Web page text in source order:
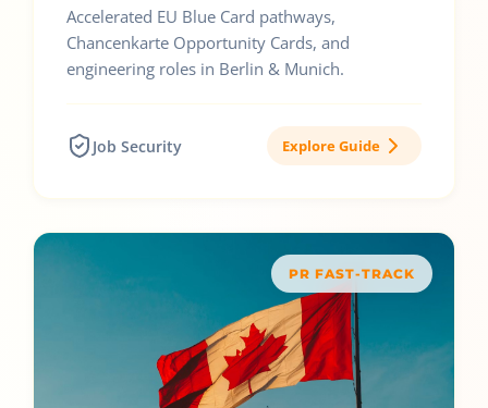
Accelerated EU Blue Card pathways,
Chancenkarte Opportunity Cards, and
engineering roles in Berlin & Munich.
Job Security Explore Guide
PR FAST-TRACK